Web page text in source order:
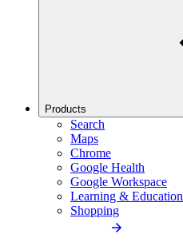
Products
Search
Maps
Chrome
Google Health
Google Workspace
Learning & Education
Shopping